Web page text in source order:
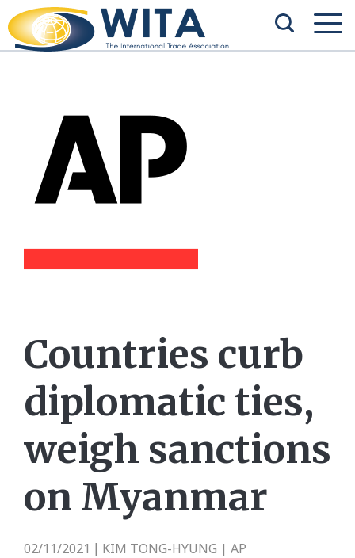
Countries curb
diplomatic ties,
weigh sanctions
on Myanmar
02/11/2021 KIM TONG-HYUNG | AP